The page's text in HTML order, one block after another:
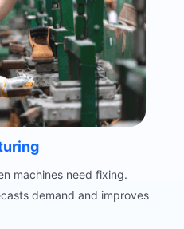
machines need fixing.
demand and improves